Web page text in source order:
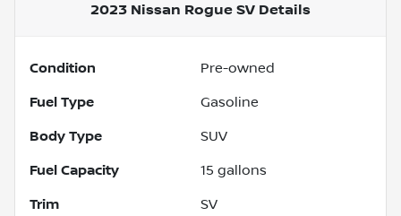
2023 Nissan Rogue SV Details
Condition Pre-owned
Fuel Type Gasoline
Body Type SUV
Fuel Capacity 15 gallons
Trim SV